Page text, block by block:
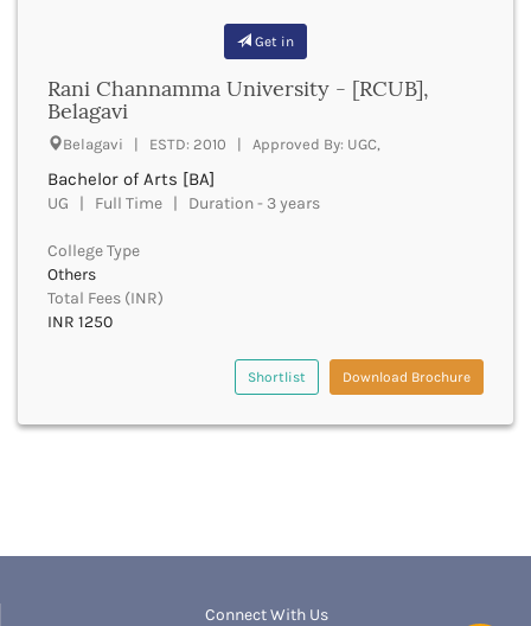
Bathinda
Beawar
Beed
Belagavi
Belgaum
Bellary
Belur
Bengaluru
Berhampur
Bhandara
Get in
Rani Channamma University - [RCUB],
Belagavi
Belagavi | ESTD: 2010 | Approved By: UGC,
Bachelor of Arts [BA]
UG | Full Time | Duration - 3 years
College Type
Others
Total Fees (INR)
INR 1250
Shortlist Download Brochure
Connect With Us